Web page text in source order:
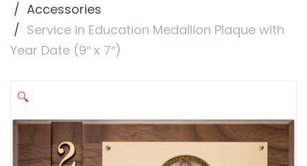
Accessories
Service in Education Medallion Plaque with
Year Date (9″ x 7″)
🔍